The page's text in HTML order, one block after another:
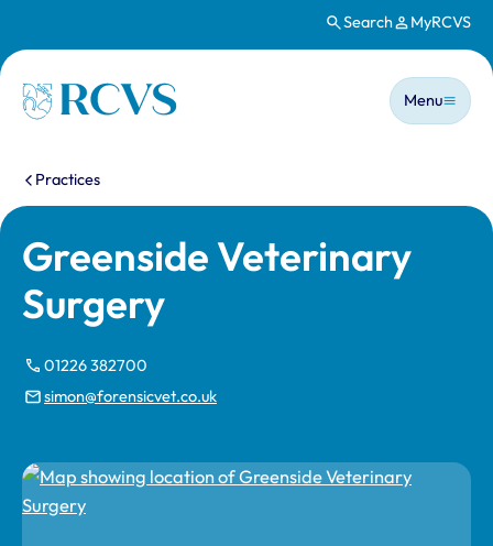
Search MyRCVS
Homepage
Main
Menu
You are here:
Practices
Greenside Veterinary
Surgery
01226 382700
simon@forensicvet.co.uk